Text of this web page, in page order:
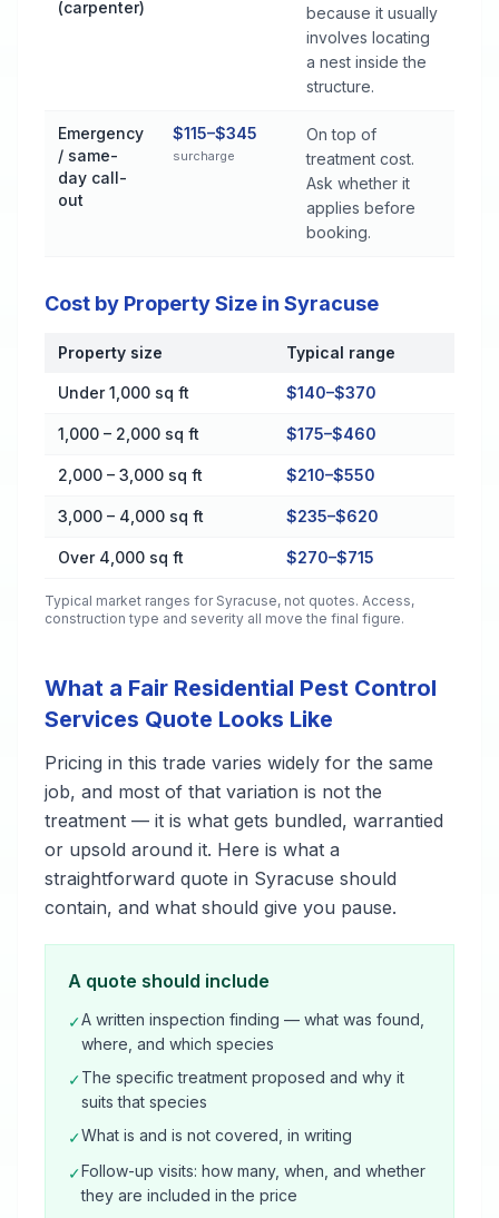
(carpenter)
because it usually
involves locating
a nest inside the
structure.
Emergency
/ same-
day call-
out
$115–$345
surcharge
On top of
treatment cost.
Ask whether it
applies before
booking.
Cost by Property Size in Syracuse
Cost by Property Size in Syracuse
Property size Typical range
Under 1,000 sq ft $140–$370
1,000 – 2,000 sq ft $175–$460
2,000 – 3,000 sq ft $210–$550
3,000 – 4,000 sq ft $235–$620
Over 4,000 sq ft $270–$715
Typical market ranges for Syracuse, not quotes. Access,
construction type and severity all move the final figure.
What a Fair Residential Pest Control
Services Quote Looks Like
Pricing in this trade varies widely for the same
job, and most of that variation is not the
treatment — it is what gets bundled, warrantied
or upsold around it. Here is what a
straightforward quote in Syracuse should
contain, and what should give you pause.
A quote should include
✓A written inspection finding — what was found,
where, and which species
✓The specific treatment proposed and why it
suits that species
✓What is and is not covered, in writing
✓Follow-up visits: how many, when, and whether
they are included in the price